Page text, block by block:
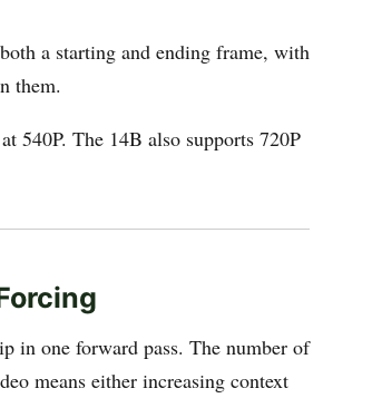
a starting and ending frame, with
them.
540P. The 14B also supports 720P
in one forward pass. The number of
means either increasing context